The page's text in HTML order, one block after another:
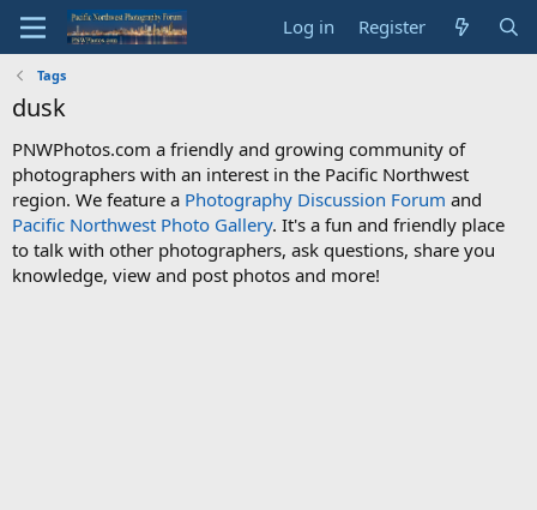
Log in Register
Tags
dusk
PNWPhotos.com a friendly and growing community of
photographers with an interest in the Pacific Northwest
region. We feature a Photography Discussion Forum and
Pacific Northwest Photo Gallery. It's a fun and friendly place
to talk with other photographers, ask questions, share you
knowledge, view and post photos and more!